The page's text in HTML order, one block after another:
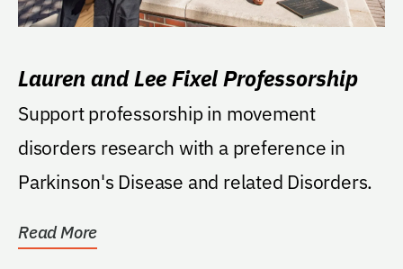
Lauren and Lee Fixel Professorship
Support professorship in movement
disorders research with a preference in
Parkinson's Disease and related Disorders.
Read More